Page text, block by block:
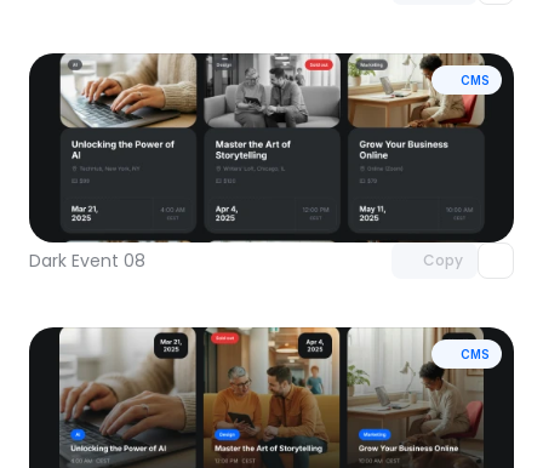
CMS
Dark Event 08 Copy
Unlock component
with Pro access
CMS
Unlock component